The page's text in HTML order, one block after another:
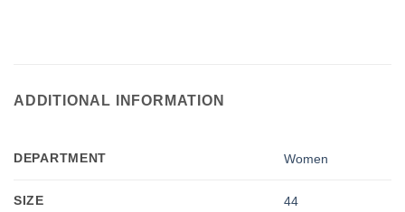
ADDITIONAL INFORMATION
DEPARTMENT Women
SIZE 44